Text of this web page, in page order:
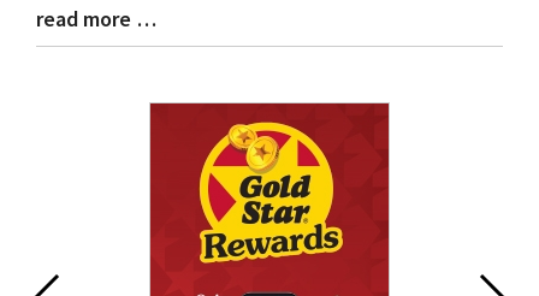
Blog
Entry
read more …